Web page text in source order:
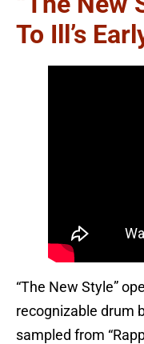
To Ill’s
“The New Style”
recognizable drum
sampled from